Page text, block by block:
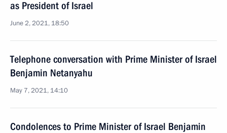
as President of Israel
June 2, 2021, 18:50
Telephone conversation with Prime Minister of Israel
Benjamin Netanyahu
May 7, 2021, 14:10
Condolences to Prime Minister of Israel Benjamin